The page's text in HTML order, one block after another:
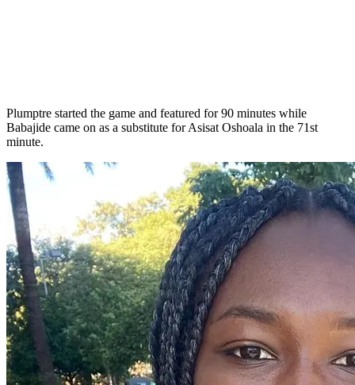
Plumptre started the game and featured for 90 minutes while
Babajide came on as a substitute for Asisat Oshoala in the 71st
minute.